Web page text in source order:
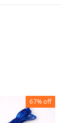
67%off